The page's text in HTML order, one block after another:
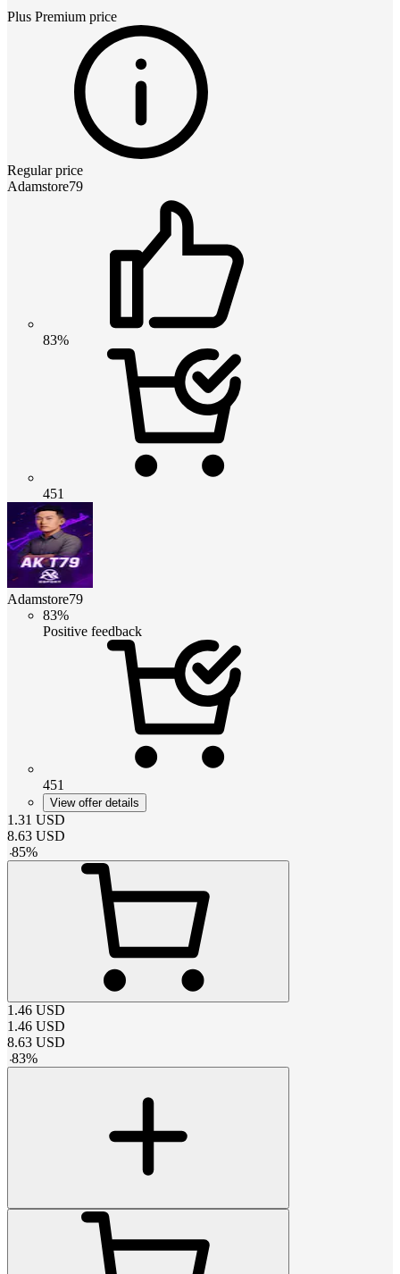
Plus Premium price
Regular price
Adamstore79
83%
451
Adamstore79
83%
Positive feedback
451
View offer details
1.31 USD
8.63 USD
-85%
1.46 USD
1.46 USD
8.63 USD
-83%